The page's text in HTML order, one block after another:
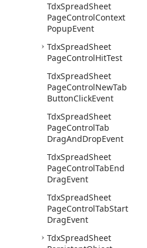
TdxSpreadSheet
PageControlContext
PopupEvent
TdxSpreadSheet
PageControlHitTest
TdxSpreadSheet
PageControlNewTab
ButtonClickEvent
TdxSpreadSheet
PageControlTab
DragAndDropEvent
TdxSpreadSheet
PageControlTabEnd
DragEvent
TdxSpreadSheet
PageControlTabStart
DragEvent
TdxSpreadSheet